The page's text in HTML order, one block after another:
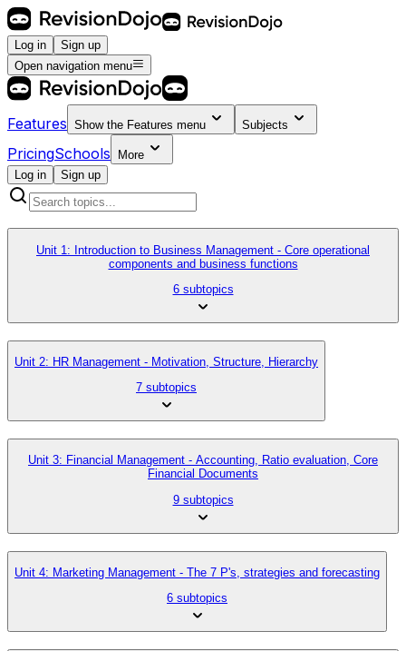
Log in
Sign up
Open navigation menu
Features Show the Features menu Subjects
PricingSchools
More
Log in
Sign up
Unit 1: Introduction to Business Management - Core operational
components and business functions
6 subtopics
Unit 2: HR Management - Motivation, Structure, Hierarchy
7 subtopics
Unit 3: Financial Management - Accounting, Ratio evaluation, Core
Financial Documents
9 subtopics
Unit 4: Marketing Management - The 7 P's, strategies and forecasting
6 subtopics